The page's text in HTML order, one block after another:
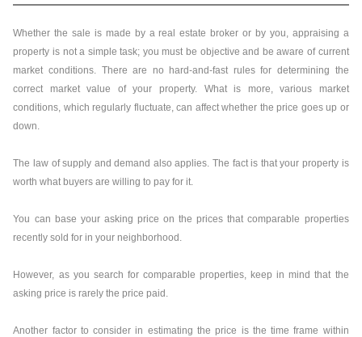
Whether the sale is made by a real estate broker or by you, appraising a
property is not a simple task; you must be objective and be aware of current
market conditions. There are no hard-and-fast rules for determining the
correct market value of your property. What is more, various market
conditions, which regularly fluctuate, can affect whether the price goes up or
down.
The law of supply and demand also applies. The fact is that your property is
worth what buyers are willing to pay for it.
You can base your asking price on the prices that comparable properties
recently sold for in your neighborhood.
However, as you search for comparable properties, keep in mind that the
asking price is rarely the price paid.
Another factor to consider in estimating the price is the time frame within